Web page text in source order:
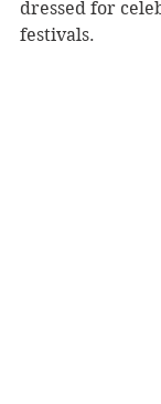
dressed for
festivals.